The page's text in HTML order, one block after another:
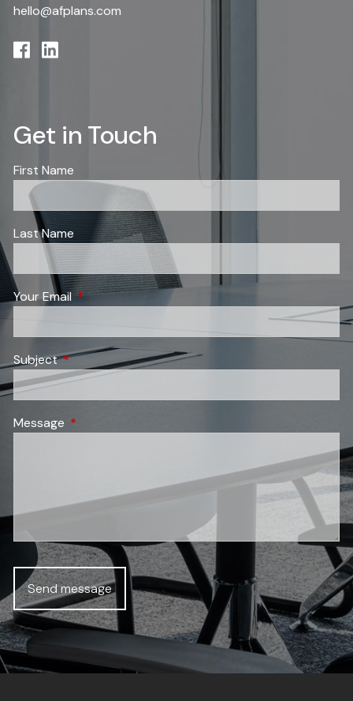
hello@afplans.com
Get in Touch
First Name
Last Name
Your EmailThis field is required.
SubjectThis field is required.
Message This field is required.